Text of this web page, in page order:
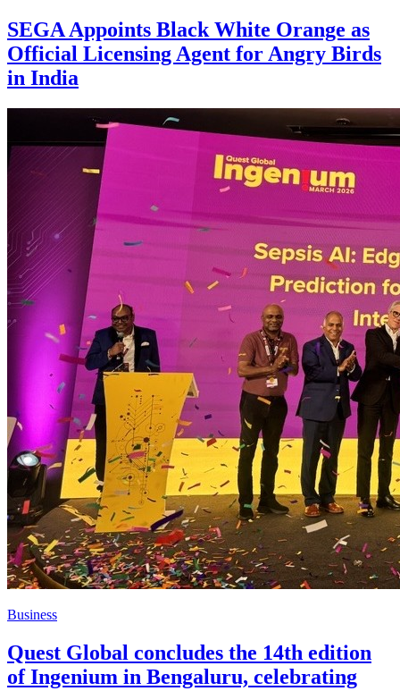
SEGA Appoints Black White Orange as
Official Licensing Agent for Angry Birds
in India
Business
Quest Global concludes the 14th edition
of Ingenium in Bengaluru, celebrating